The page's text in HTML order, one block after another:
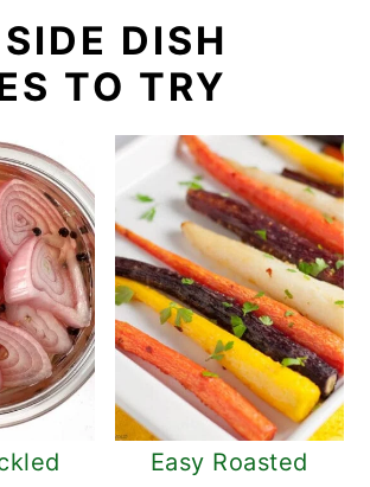
DISH
TO TRY
Easy Roasted